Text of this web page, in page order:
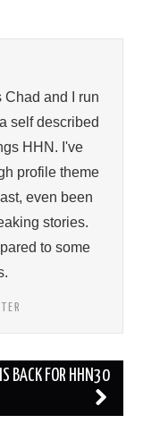
Chad and I run
self described
HHN. I've
profile theme
even been
stories.
to some
BACK FOR HHN30